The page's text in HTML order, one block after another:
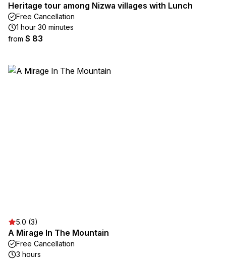
Heritage tour among Nizwa villages with Lunch
Free Cancellation
1 hour 30 minutes
from $ 83
5.0 (3)
A Mirage In The Mountain
Free Cancellation
3 hours